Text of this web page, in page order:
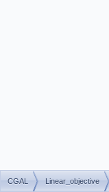
CGAL Linear_objective